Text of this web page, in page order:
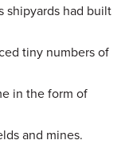
shipyards had built
tiny numbers of
in the form of
and mines.